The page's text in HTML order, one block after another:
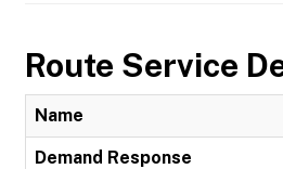
Route Service
Name
Demand Response